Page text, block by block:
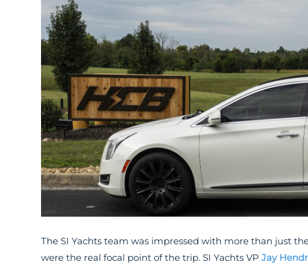
The SI Yachts team was impressed with more than just
were the real focal point of the trip. SI Yachts VPJay